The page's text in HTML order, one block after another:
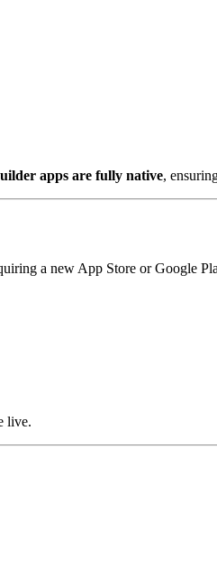
apps are fully native,
a new App Store or Google
live.